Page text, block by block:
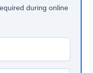
during online